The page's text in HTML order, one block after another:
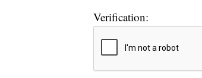
Verification: